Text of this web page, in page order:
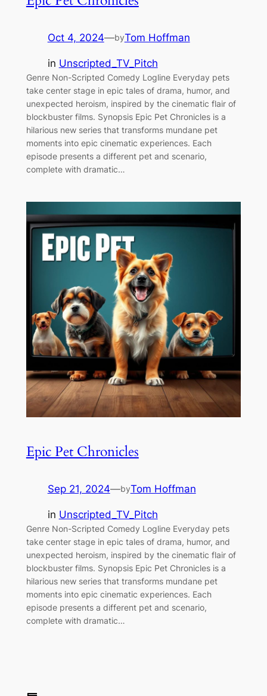
Oct 4, 2024—byTom Hoffman
in Unscripted_TV_Pitch
Genre Non-Scripted Comedy Logline Everyday pets
take center stage in epic tales of drama, humor, and
unexpected heroism, inspired by the cinematic flair of
blockbuster films. Synopsis Epic Pet Chronicles is a
hilarious new series that transforms mundane pet
moments into epic cinematic experiences. Each
episode presents a different pet and scenario,
complete with dramatic…
Epic Pet Chronicles
Sep 21, 2024—byTom Hoffman
in Unscripted_TV_Pitch
Genre Non-Scripted Comedy Logline Everyday pets
take center stage in epic tales of drama, humor, and
unexpected heroism, inspired by the cinematic flair of
blockbuster films. Synopsis Epic Pet Chronicles is a
hilarious new series that transforms mundane pet
moments into epic cinematic experiences. Each
episode presents a different pet and scenario,
complete with dramatic…